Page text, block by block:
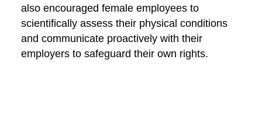
also encouraged female employees to
scientifically assess their physical conditions
and communicate proactively with their
employers to safeguard their own rights.